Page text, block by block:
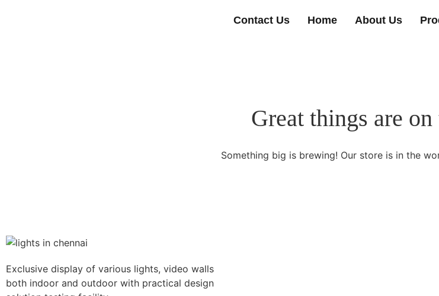
Contact Us Home About Us
Great things are
Something big is brewing! Our store is in the
Exclusive display of various lights, video walls
both indoor and outdoor with practical design